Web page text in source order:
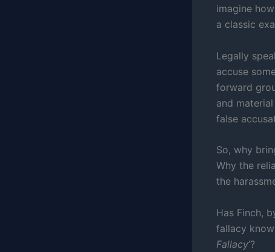
imagine
a classic
Legally
accuse
forward
and
false
So, why
Why the
the
Has Finch,
fallacy
Fallacy’?